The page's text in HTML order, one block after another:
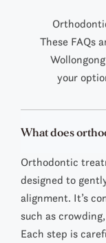
These FAQs
your
What does
Orthodontic
designed to
alignment. It’s
such as
Each step is